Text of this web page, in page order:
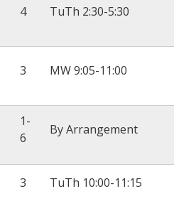
4 TuTh 2:30-5:30
3 MW 9:05-11:00
1-
6
By Arrangement
3 TuTh 10:00-11:15